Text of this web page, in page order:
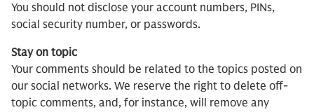
You should not disclose your account numbers, PINs,
social security number, or passwords.
Stay on topic
Your comments should be related to the topics posted on
our social networks. We reserve the right to delete off-
topic comments, and, for instance, will remove any